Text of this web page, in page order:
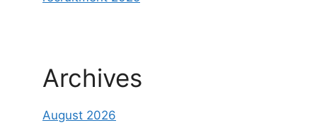
Archives
August 2026